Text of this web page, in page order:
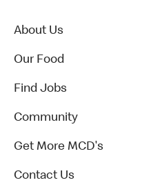
About Us
Our Food
Find Jobs
Community
Get More MCD's
Contact Us